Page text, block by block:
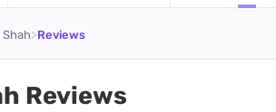
Shah>Reviews
Reviews